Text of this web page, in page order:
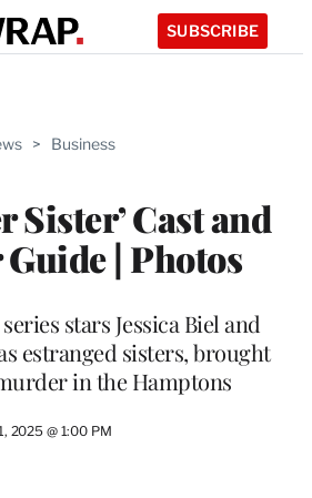
SUBSCRIBE
> Business
Sister’ Cast and
| Photos
stars Jessica Biel and
estranged sisters, brought
in the Hamptons
2025 @ 1:00 PM